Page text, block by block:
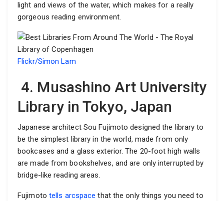
light and views of the water, which makes for a really
gorgeous reading environment.
Flickr/Simon Lam
4. Musashino Art University
Library in Tokyo, Japan
Japanese architect Sou Fujimoto designed the library to
be the simplest library in the world, made from only
bookcases and a glass exterior. The 20-foot high walls
are made from bookshelves, and are only interrupted by
bridge-like reading areas.
Fujimoto tells arcspace that the only things you need to